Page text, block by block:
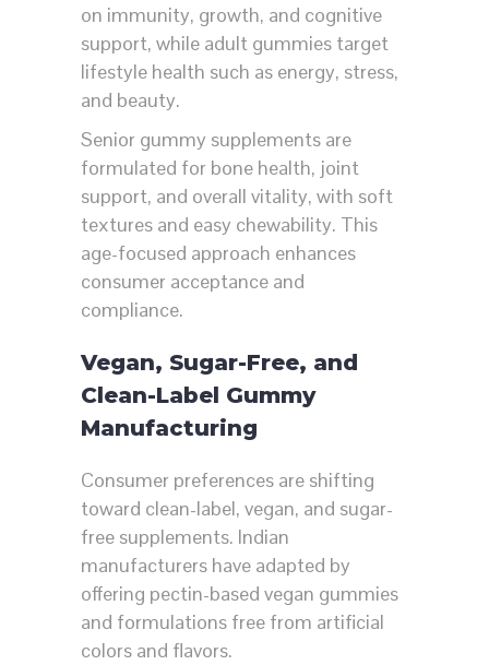
on immunity, growth, and cognitive
support, while adult gummies target
lifestyle health such as energy, stress,
and beauty.
Senior gummy supplements are
formulated for bone health, joint
support, and overall vitality, with soft
textures and easy chewability. This
age-focused approach enhances
consumer acceptance and
compliance.
Vegan, Sugar-Free, and
Clean-Label Gummy
Manufacturing
Consumer preferences are shifting
toward clean-label, vegan, and sugar-
free supplements. Indian
manufacturers have adapted by
offering pectin-based vegan gummies
and formulations free from artificial
colors and flavors.